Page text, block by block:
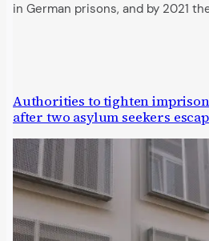
in German prisons, and by 2021
Authorities to tighten
after two asylum seekers